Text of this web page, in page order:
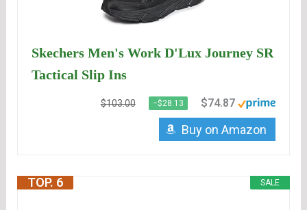
Skechers Men's Work D'Lux Journey SR
Tactical Slip Ins
$103.00 −$28.13 $74.87
Buy on Amazon
SALE
TOP. 6